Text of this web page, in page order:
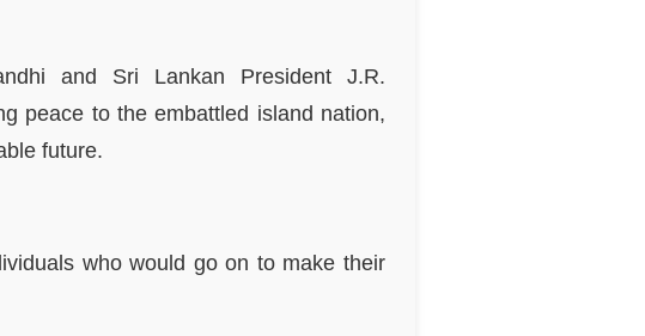
and Sri Lankan President J.R.
peace to the embattled island nation,
future.
who would go on to make their